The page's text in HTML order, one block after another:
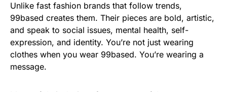
Unlike fast fashion brands that follow trends,
99based creates them. Their pieces are bold, artistic,
and speak to social issues, mental health, self-
expression, and identity. You’re not just wearing
clothes when you wear 99based. You’re wearing a
message.